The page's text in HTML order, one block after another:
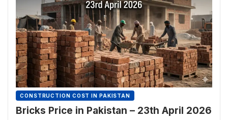
CONSTRUCTION COST IN PAKISTAN
Bricks Price in Pakistan – 23th April 2026